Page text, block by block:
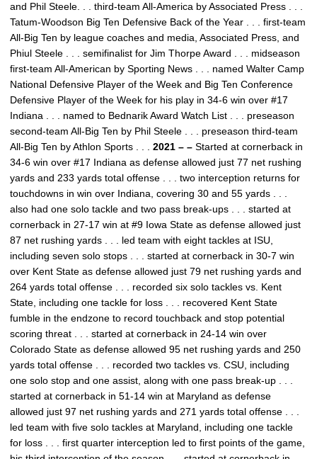
and Phil Steele. . . third-team All-America by Associated Press . . .
Tatum-Woodson Big Ten Defensive Back of the Year . . . first-team
All-Big Ten by league coaches and media, Associated Press, and
Phiul Steele . . . semifinalist for Jim Thorpe Award . . . midseason
first-team All-American by Sporting News . . . named Walter Camp
National Defensive Player of the Week and Big Ten Conference
Defensive Player of the Week for his play in 34-6 win over #17
Indiana . . . named to Bednarik Award Watch List . . . preseason
second-team All-Big Ten by Phil Steele . . . preseason third-team
All-Big Ten by Athlon Sports . . . 2021 – – Started at cornerback in
34-6 win over #17 Indiana as defense allowed just 77 net rushing
yards and 233 yards total offense . . . two interception returns for
touchdowns in win over Indiana, covering 30 and 55 yards . . .
also had one solo tackle and two pass break-ups . . . started at
cornerback in 27-17 win at #9 Iowa State as defense allowed just
87 net rushing yards . . . led team with eight tackles at ISU,
including seven solo stops . . . started at cornerback in 30-7 win
over Kent State as defense allowed just 79 net rushing yards and
264 yards total offense . . . recorded six solo tackles vs. Kent
State, including one tackle for loss . . . recovered Kent State
fumble in the endzone to record touchback and stop potential
scoring threat . . . started at cornerback in 24-14 win over
Colorado State as defense allowed 95 net rushing yards and 250
yards total offense . . . recorded two tackles vs. CSU, including
one solo stop and one assist, along with one pass break-up . . .
started at cornerback in 51-14 win at Maryland as defense
allowed just 97 net rushing yards and 271 yards total offense . . .
led team with five solo tackles at Maryland, including one tackle
for loss . . . first quarter interception led to first points of the game,